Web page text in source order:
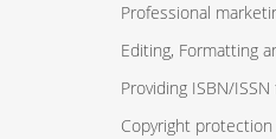
Professional
Editing, Formatting
Providing ISBN/
Copyright